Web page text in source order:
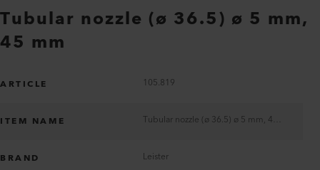
Tubular nozzle (ø 36.5) ø 5 mm,
45 mm
ARTICLE 105.819
ITEM NAME
BRAND Leister